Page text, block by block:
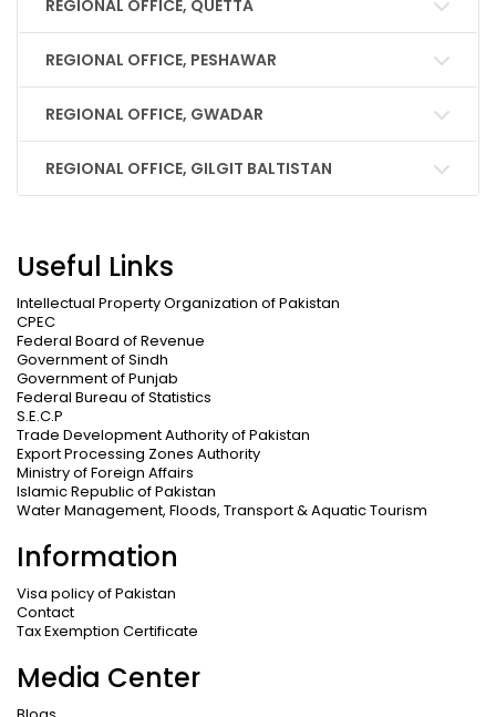
REGIONAL OFFICE, QUETTA
REGIONAL OFFICE, PESHAWAR
REGIONAL OFFICE, GWADAR
REGIONAL OFFICE, GILGIT BALTISTAN
Useful Links
Intellectual Property Organization of Pakistan
CPEC
Federal Board of Revenue
Government of Sindh
Government of Punjab
Federal Bureau of Statistics
S.E.C.P
Trade Development Authority of Pakistan
Export Processing Zones Authority
Ministry of Foreign Affairs
Islamic Republic of Pakistan
Water Management, Floods, Transport & Aquatic Tourism
Information
Visa policy of Pakistan
Contact
Tax Exemption Certificate
Media Center